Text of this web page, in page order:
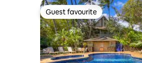
Guest favourite
Guest favourite